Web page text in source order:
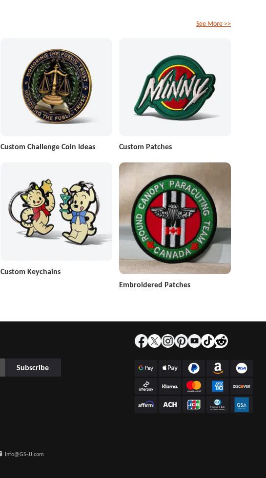
Custom Challenge Coin Ideas Custom Patches
Custom Keychains
Embroidered Patches
See More >>
Subscribe
Info@GS-JJ.com